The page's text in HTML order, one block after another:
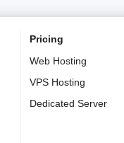
Pricing
Web Hosting
VPS Hosting
Dedicated Server